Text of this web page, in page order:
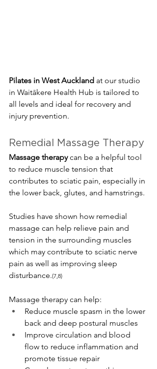
Pilates in West Auckland at our studio
in Waitākere Health Hub is tailored to
all levels and ideal for recovery and
injury prevention.
Remedial Massage Therapy
Massage therapy can be a helpful tool
to reduce muscle tension that
contributes to sciatic pain, especially in
the lower back, glutes, and hamstrings.
Studies have shown how remedial
massage can help relieve pain and
tension in the surrounding muscles
which may contribute to sciatic nerve
pain as well as improving sleep
disturbance.(7,8)
Massage therapy can help:
Reduce muscle spasm in the lower
back and deep postural muscles
Improve circulation and blood
flow to reduce inflammation and
promote tissue repair